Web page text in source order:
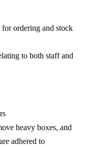
ordering and stock
to both staff and
heavy boxes, and
adhered to